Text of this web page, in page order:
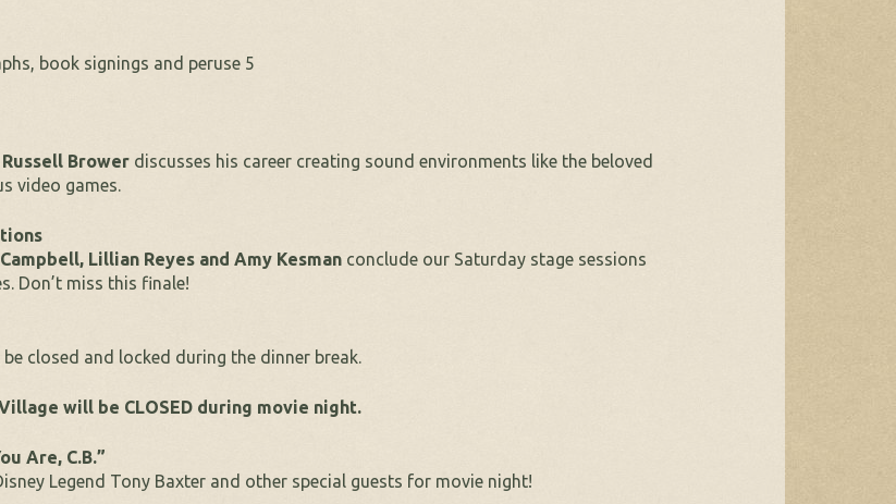
book signings and peruse 5
Russell Brower discusses his career creating sound environments like the beloved
video games.
Lillian Reyes and Amy Kesman conclude our Saturday stage sessions
Don’t miss this finale!
closed and locked during the dinner break.
will be CLOSED during movie night.
Are, C.B.”
Legend Tony Baxter and other special guests for movie night!